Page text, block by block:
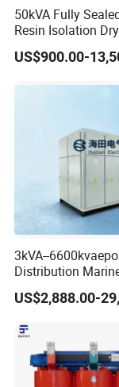
50kVA Fully
Resin Isolation Dry
Transformer for
Substation
US$900.00-
3kVA--
Distribution
Isolating
Passenger Cruise
US$2,888.00-